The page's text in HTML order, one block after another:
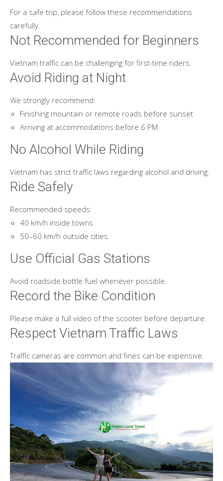
For a safe trip, please follow these recommendations
carefully.
Not Recommended for Beginners
Vietnam traffic can be challenging for first-time riders.
Avoid Riding at Night
We strongly recommend:
Finishing mountain or remote roads before sunset
Arriving at accommodations before 6 PM
No Alcohol While Riding
Vietnam has strict traffic laws regarding alcohol and driving.
Ride Safely
Recommended speeds:
40 km/h inside towns
50–60 km/h outside cities
Use Official Gas Stations
Avoid roadside bottle fuel whenever possible.
Record the Bike Condition
Please make a full video of the scooter before departure.
Respect Vietnam Traffic Laws
Traffic cameras are common and fines can be expensive.